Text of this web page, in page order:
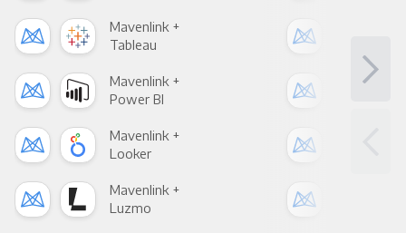
Mavenlink +
Tableau
Mavenlink +
Power BI
Mavenlink +
Looker
Mavenlink +
Luzmo